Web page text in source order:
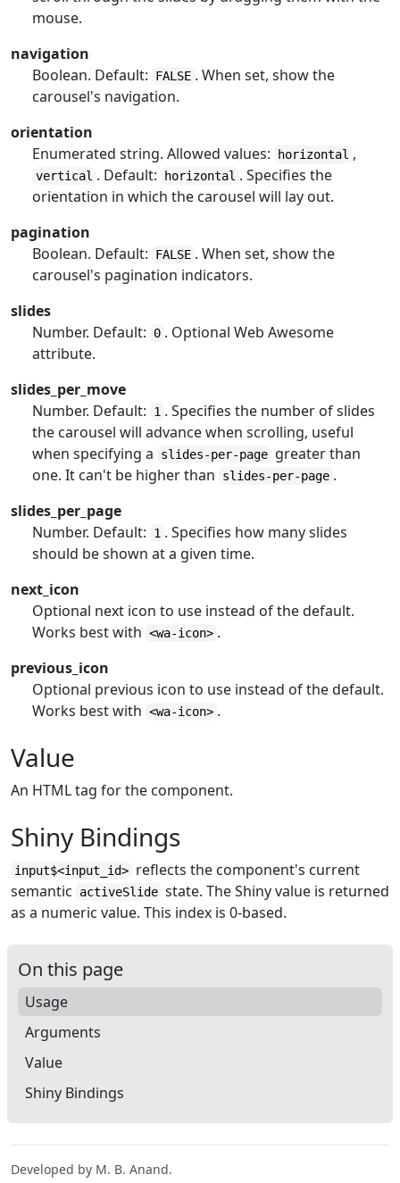
mouse.
navigation
Boolean. Default:
FALSE . When set, show the
carousel's navigation.
orientation
Enumerated string. Allowed values:
horizontal ,
vertical . Default: horizontal . Specifies the
orientation in which the carousel will lay out.
pagination
Boolean. Default:
FALSE . When set, show the
carousel's pagination indicators.
slides
Number. Default:
0 . Optional Web Awesome
attribute.
slides_per_move
Number. Default:
1 . Specifies the number of slides
the carousel will advance when scrolling, useful
when specifying a
slides-per-page greater than
one. It can't be higher than
slides-per-page .
slides_per_page
Number. Default:
1 . Specifies how many slides
should be shown at a given time.
next_icon
Optional next icon to use instead of the default.
Works best with <wa-icon> .
previous_icon
Optional previous icon to use instead of the default.
Works best with <wa-icon> .
Value
An HTML tag for the component.
Shiny Bindings
input$<input_id> reflects the component's current
semantic
activeSlide state. The Shiny value is returned
as a numeric value. This index is 0-based.
On this page
Usage
Arguments
Value
Shiny Bindings
Developed by M. B. Anand.